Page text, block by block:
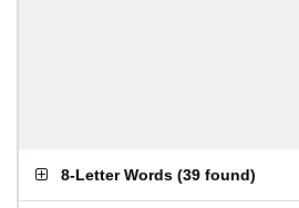
8-Letter Words (39 found)